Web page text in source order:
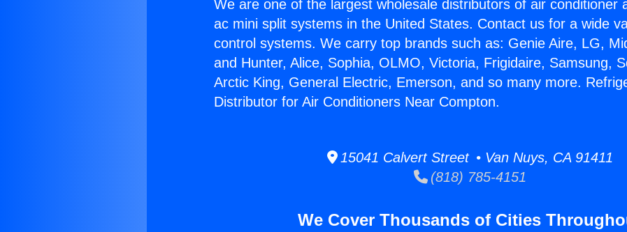
We are one of the largest wholesale distributors of air conditioner
ac mini split systems in the United States. Contact us for a wide
control systems. We carry top brands such as: Genie Aire, LG,
and Hunter, Alice, Sophia, OLMO, Victoria, Frigidaire, Samsung,
Arctic King, General Electric, Emerson, and so many more.
Distributor for Air Conditioners Near Compton.
15041 Calvert Street • Van Nuys, CA 91411
(818) 785-4151
We Cover Thousands of Cities